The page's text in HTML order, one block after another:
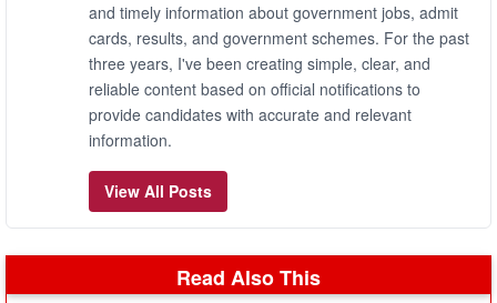
and timely information about government jobs, admit
cards, results, and government schemes. For the past
three years, I've been creating simple, clear, and
reliable content based on official notifications to
provide candidates with accurate and relevant
information.
View All Posts
Read Also This